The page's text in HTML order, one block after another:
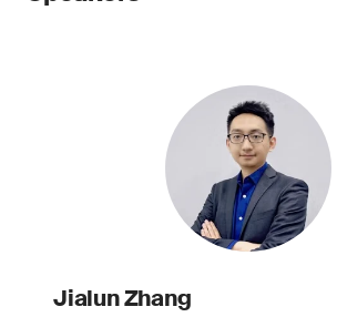
Jialun Zhang